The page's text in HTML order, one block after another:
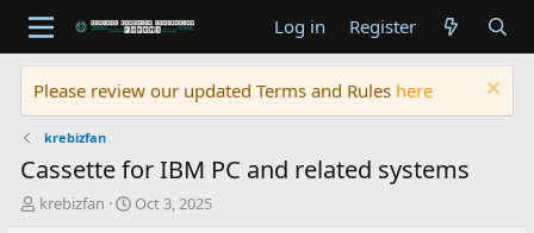
Log in Register
Please review our updated Terms and Rules here
krebizfan
Cassette for IBM PC and related systems
T
krebizfan
S
Oct 3, 2025